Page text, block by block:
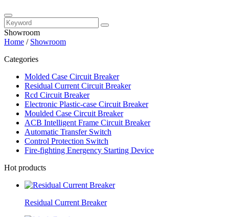
Showroom
Home / Showroom
Categories
Molded Case Circuit Breaker
Residual Current Circuit Breaker
Rcd Circuit Breaker
Electronic Plastic-case Circuit Breaker
Moulded Case Circuit Breaker
ACB Intelligent Frame Circuit Breaker
Automatic Transfer Switch
Control Protection Switch
Fire-fighting Energency Starting Device
Hot products
Residual Current Breaker